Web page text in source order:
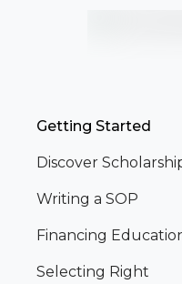
Getting Started
Discover
Writing a SOP
Financing
Selecting Right